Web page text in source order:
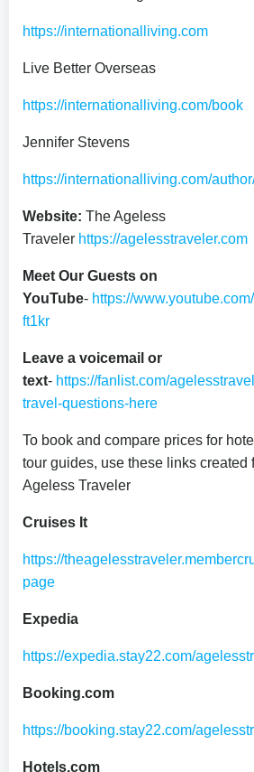
https://internationalliving.com
Live Better Overseas
https://internationalliving.com/book
Jennifer Stevens
https://internationalliving.com/
Website: The Ageless
Traveler https://agelesstraveler.com
Meet Our Guests on
YouTube- https://
ft1kr
Leave a voicemail or
text- https://fanlist.com/
travel-questions-here
To book and compare prices for
tour guides, use these links created
Ageless Traveler
Cruises It
https://
page
Expedia
https://expedia.stay22.com/
Booking.com
https://booking.stay22.com/
Hotels.com